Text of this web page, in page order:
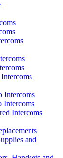
Intercoms
Intercoms
Intercoms
and